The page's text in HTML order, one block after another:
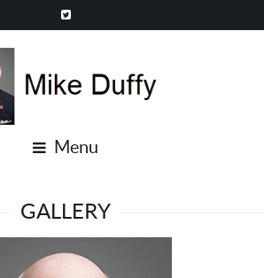
Menu
GALLERY